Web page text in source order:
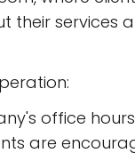
their services
office
are